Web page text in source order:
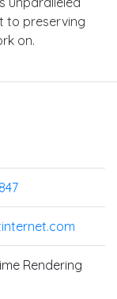
to preserving
on.
Rendering